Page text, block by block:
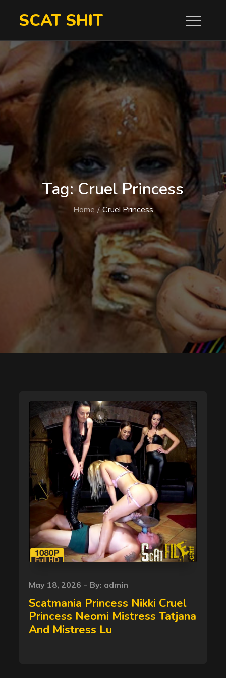
SCAT SHIT
Tag:Cruel Princess
Home Cruel Princess
Posted
on
May 18, 2026 By: admin
Scatmania Princess Nikki Cruel
Princess Neomi Mistress Tatjana
And Mistress Lu